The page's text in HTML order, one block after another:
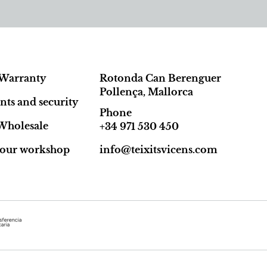
and security
workshop
Rotonda Can Berenguer
Pollença, Mallorca
Phone
+34 971 530 450
info@teixitsvicens.com